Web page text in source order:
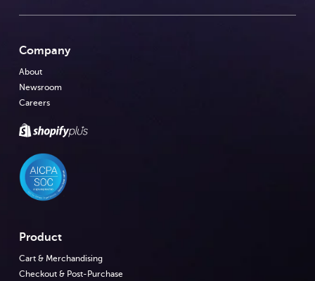
Company
About
Newsroom
Careers
Product
Cart & Merchandising
Checkout & Post-Purchase